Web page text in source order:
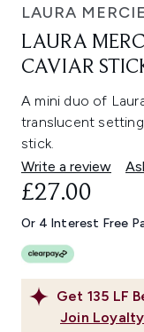
LAURA
LAURA
CAVIAR
A mini duo of
translucent
stick.
Write a review
Get 135 LF
Join
£27.00
Or 4 Interest Free